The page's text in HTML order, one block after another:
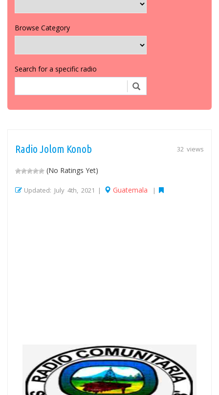
Browse Category
Search for a specific radio
32 views
Radio Jolom Konob
(No Ratings Yet)
Updated: July 4th, 2021 | Guatemala |